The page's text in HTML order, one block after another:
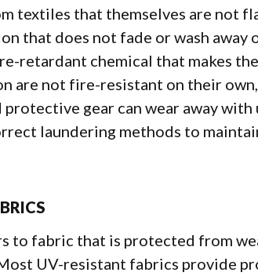
textiles that themselves are not
that does not fade or wash away
retardant chemical that makes
are not fire-resistant on their
gear can wear away with
laundering methods to
to fabric that is protected from
UV-resistant fabrics provide